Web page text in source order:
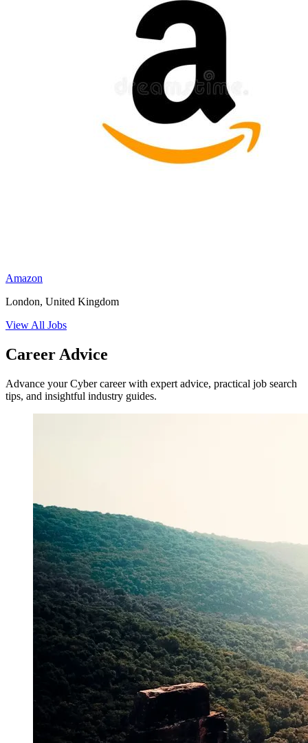
Amazon
London, United Kingdom
View All Jobs
Career Advice
Advance your Cyber career with expert advice, practical job search
tips, and insightful industry guides.